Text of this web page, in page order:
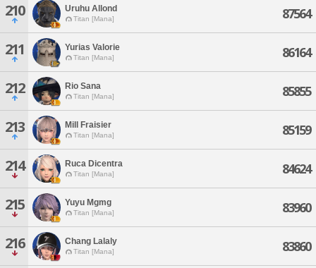
210 Uruhu Allond
Titan [Mana] 87564
211 Yurias Valorie
Titan [Mana] 86164
212 Rio Sana
Titan [Mana] 85855
213 Mill Fraisier
Titan [Mana] 85159
214 Ruca Dicentra
Titan [Mana] 84624
215 Yuyu Mgmg
Titan [Mana] 83960
216 Chang Lalaly
Titan [Mana] 83860